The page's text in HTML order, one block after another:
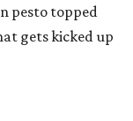
pesto topped
gets kicked up